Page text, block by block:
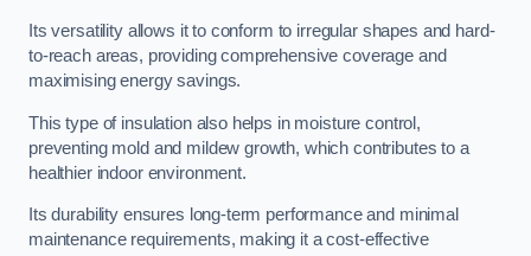
Its versatility allows it to conform to irregular shapes and hard-
to-reach areas, providing comprehensive coverage and
maximising energy savings.
This type of insulation also helps in moisture control,
preventing mold and mildew growth, which contributes to a
healthier indoor environment.
Its durability ensures long-term performance and minimal
maintenance requirements, making it a cost-effective